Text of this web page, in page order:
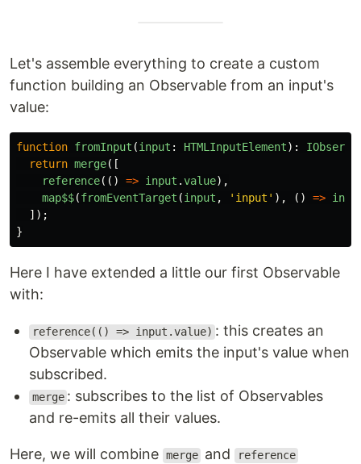
Let's assemble everything to create a custom
function building an Observable from an input's
value:
function fromInput (input : HTMLInputElement):
return merge([
reference(() => input .value),
map$$(fromEventTarget (input , ' input ' ), () =>
]);
}
Here I have extended a little our first Observable
with:
reference(() => input.value) : this creates an
Observable which emits the input's value when
subscribed.
merge : subscribes to the list of Observables
and re-emits all their values.
Here, we will combine merge and reference